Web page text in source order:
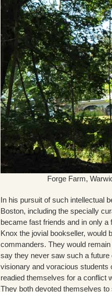
Forge Farm,
In his pursuit of such intellectual
Boston, including the specially
became fast friends and in only
Knox the jovial bookseller, would
commanders. They would
say they never saw such a
visionary and voracious students
readied themselves for a conflict
They both devoted themselves